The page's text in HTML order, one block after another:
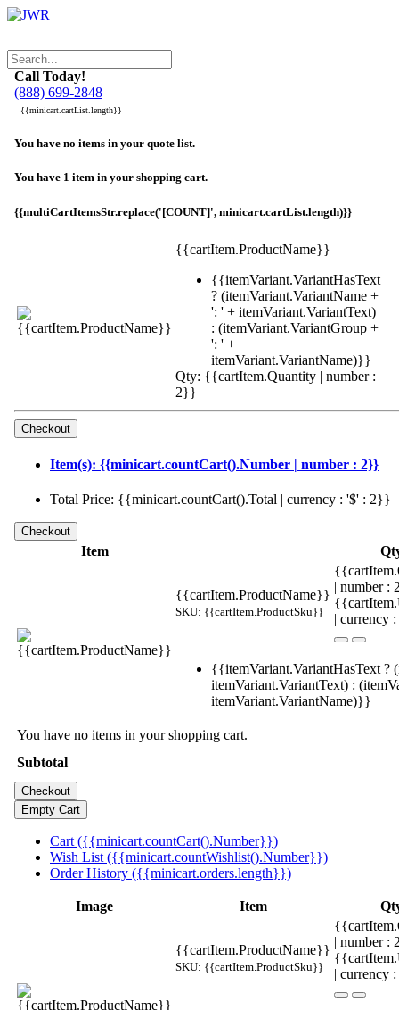
Call Today!
(888) 699-2848
{{minicart.cartList.length}}
You have no items in your quote list.
You have 1 item in your shopping cart.
{{multiCartItemsStr.replace('[COUNT]', minicart.cartList.length)}}
{{cartItem.ProductName}}
{{itemVariant.VariantHasText
? (itemVariant.VariantName +
': ' + itemVariant.VariantText)
: (itemVariant.VariantGroup +
': ' +
itemVariant.VariantName)}}
Qty: {{cartItem.Quantity | number :
2}}
Item(s): {{minicart.countCart().Number | number : 2}}
Total Price: {{minicart.countCart().Total | currency : '$' : 2}}
Item
{{cartItem.ProductName}}
SKU: {{cartItem.ProductSku}}
| number
| currency
{{itemVariant.VariantHasText ?
itemVariant.VariantText) :
itemVariant.VariantName)}}
You have no items in your shopping cart.
Subtotal
Cart ({{minicart.countCart().Number}})
Wish List ({{minicart.countWishlist().Number}})
Order History ({{minicart.orders.length}})
Image Item
{{cartItem.ProductName}}
SKU: {{cartItem.ProductSku}}
| number
| currency